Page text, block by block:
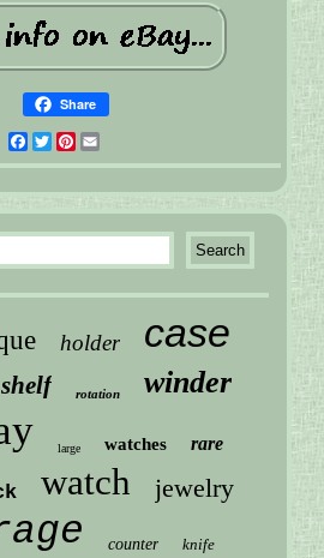
Share
Facebook
Twitter
Pinterest
holder case
shelf rotation winder
large watches rare
watch jewelry
counter knife